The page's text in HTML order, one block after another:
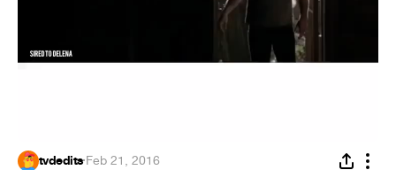
tvdedits·Feb 21, 2016